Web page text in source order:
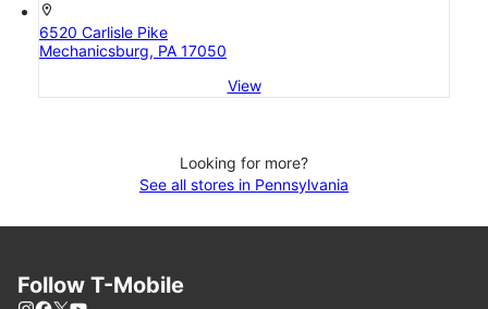
location_on
6520 Carlisle Pike
Mechanicsburg, PA 17050
View
Looking for more?
See all stores in Pennsylvania